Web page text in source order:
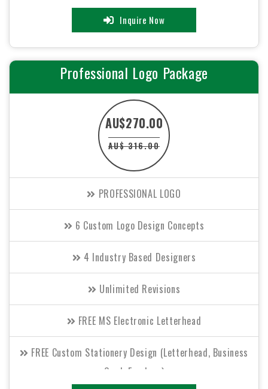
100% Unique Design Guarantee
Inquire Now
Professional Logo Package
AU$270.00
AU$ 316.00
PROFESSIONAL LOGO
6 Custom Logo Design Concepts
4 Industry Based Designers
Unlimited Revisions
FREE MS Electronic Letterhead
FREE Custom Stationery Design (Letterhead, Business
Card, Envelope)